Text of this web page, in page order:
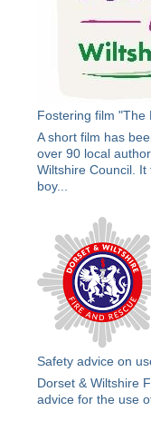
Fostering film "The
A short film has
over 90 local
Wiltshire Council.
boy...
Safety advice on
Dorset & Wiltshire
advice for the use